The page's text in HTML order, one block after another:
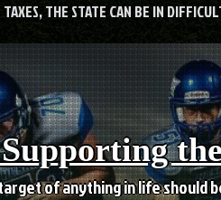
THE STATE CAN BE IN
of anything in life should